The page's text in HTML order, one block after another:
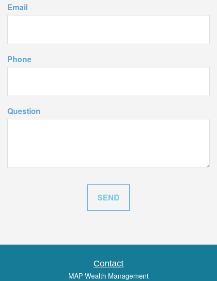
Email
Phone
Question
Contact
MAP Wealth Management